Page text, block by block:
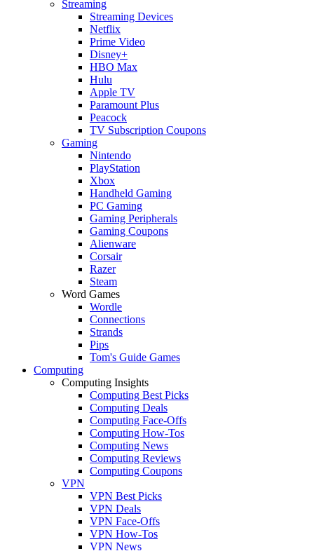
Streaming
Streaming Devices
Netflix
Prime Video
Disney+
HBO Max
Hulu
Apple TV
Paramount Plus
Peacock
TV Subscription Coupons
Gaming
Nintendo
PlayStation
Xbox
Handheld Gaming
PC Gaming
Gaming Peripherals
Gaming Coupons
Alienware
Corsair
Razer
Steam
Word Games
Wordle
Connections
Strands
Pips
Tom's Guide Games
Computing
Computing Insights
Computing Best Picks
Computing Deals
Computing Face-Offs
Computing How-Tos
Computing News
Computing Reviews
Computing Coupons
VPN
VPN Best Picks
VPN Deals
VPN Face-Offs
VPN How-Tos
VPN News